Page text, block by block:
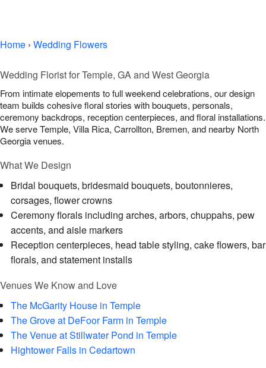
Home › Wedding Flowers
Wedding Florist for Temple, GA and West Georgia
From intimate elopements to full weekend celebrations, our design
team builds cohesive floral stories with bouquets, personals,
ceremony backdrops, reception centerpieces, and floral installations.
We serve Temple, Villa Rica, Carrollton, Bremen, and nearby North
Georgia venues.
What We Design
Bridal bouquets, bridesmaid bouquets, boutonnieres,
corsages, flower crowns
Ceremony florals including arches, arbors, chuppahs, pew
accents, and aisle markers
Reception centerpieces, head table styling, cake flowers, bar
florals, and statement installs
Venues We Know and Love
The McGarity House in Temple
The Grove at DeFoor Farm in Temple
The Venue at Stillwater Pond in Temple
Hightower Falls in Cedartown